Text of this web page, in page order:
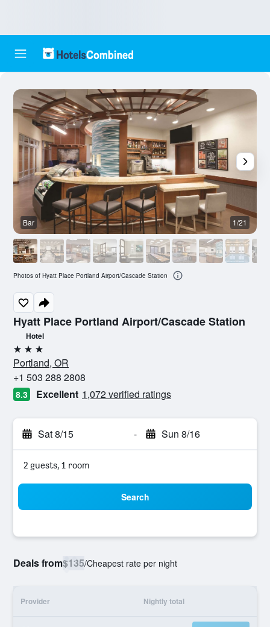
Hyatt Place Portland Airport/Cascade Station
Hotel
3 stars
Portland, OR
+1 503 288 2808
8.3 Excellent 1,072 verified ratings
Sat 8/15 - Sun 8/16
2 guests, 1 room
Search
Deals from$135/Cheapest rate per night
Provider Nightly total
Bar 1/21
Photos of Hyatt Place Portland Airport/Cascade Station